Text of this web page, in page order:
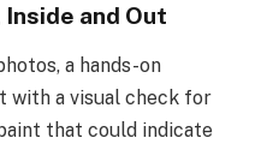
and Out
a hands-on
with a visual check for
that could indicate